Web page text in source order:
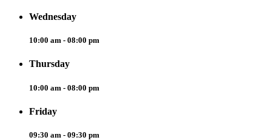
Wednesday
10:00 am - 08:00 pm
Thursday
10:00 am - 08:00 pm
Friday
09:30 am - 09:30 pm